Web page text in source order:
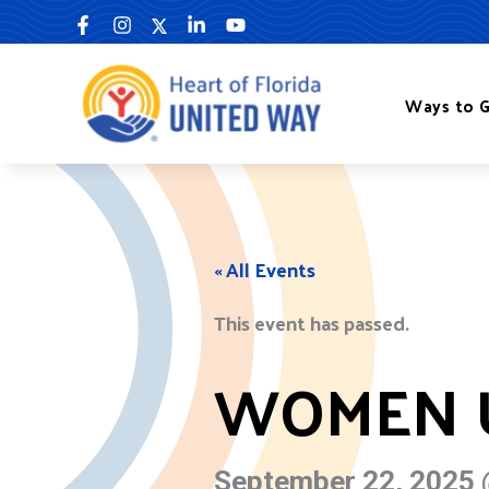
to
Ways to
« All Events
This event has passed.
WOMEN
September 22, 2025